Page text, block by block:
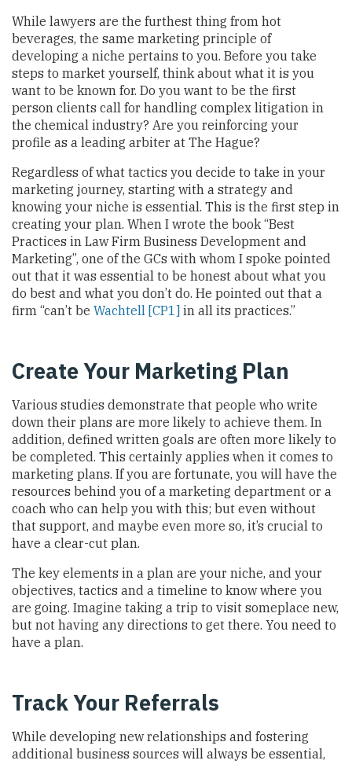
While lawyers are the furthest thing from hot
beverages, the same marketing principle of
developing a niche pertains to you. Before you take
steps to market yourself, think about what it is you
want to be known for. Do you want to be the first
person clients call for handling complex litigation in
the chemical industry? Are you reinforcing your
profile as a leading arbiter at The Hague?
Regardless of what tactics you decide to take in your
marketing journey, starting with a strategy and
knowing your niche is essential. This is the first step in
creating your plan. When I wrote the book “Best
Practices in Law Firm Business Development and
Marketing”, one of the GCs with whom I spoke pointed
out that it was essential to be honest about what you
do best and what you don’t do. He pointed out that a
firm “can’t be Wachtell [CP1] in all its practices.”
Create Your Marketing Plan
Various studies demonstrate that people who write
down their plans are more likely to achieve them. In
addition, defined written goals are often more likely to
be completed. This certainly applies when it comes to
marketing plans. If you are fortunate, you will have the
resources behind you of a marketing department or a
coach who can help you with this; but even without
that support, and maybe even more so, it’s crucial to
have a clear-cut plan.
The key elements in a plan are your niche, and your
objectives, tactics and a timeline to know where you
are going. Imagine taking a trip to visit someplace new,
but not having any directions to get there. You need to
have a plan.
Track Your Referrals
While developing new relationships and fostering
additional business sources will always be essential,